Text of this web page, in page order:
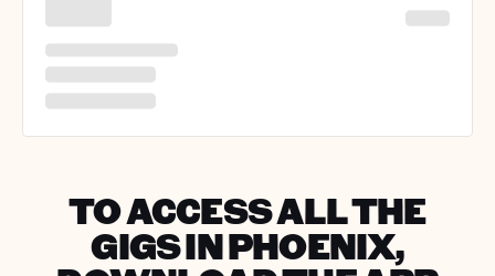
TO ACCESS ALL THE
GIGS IN PHOENIX,